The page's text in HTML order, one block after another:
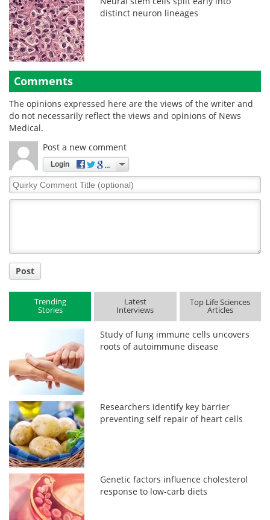
distinct neuron lineages
Comments
The opinions expressed here are the views of the writer and
do not necessarily reflect the views and opinions of News
Medical.
Post a new comment
Login
Quirky
Comment
Post
Trending
Stories
Latest
Interviews
Top Life Sciences
Articles
Study of lung immune cells uncovers
roots of autoimmune disease
Researchers identify key barrier
preventing self repair of heart cells
Genetic factors influence cholesterol
response to low-carb diets